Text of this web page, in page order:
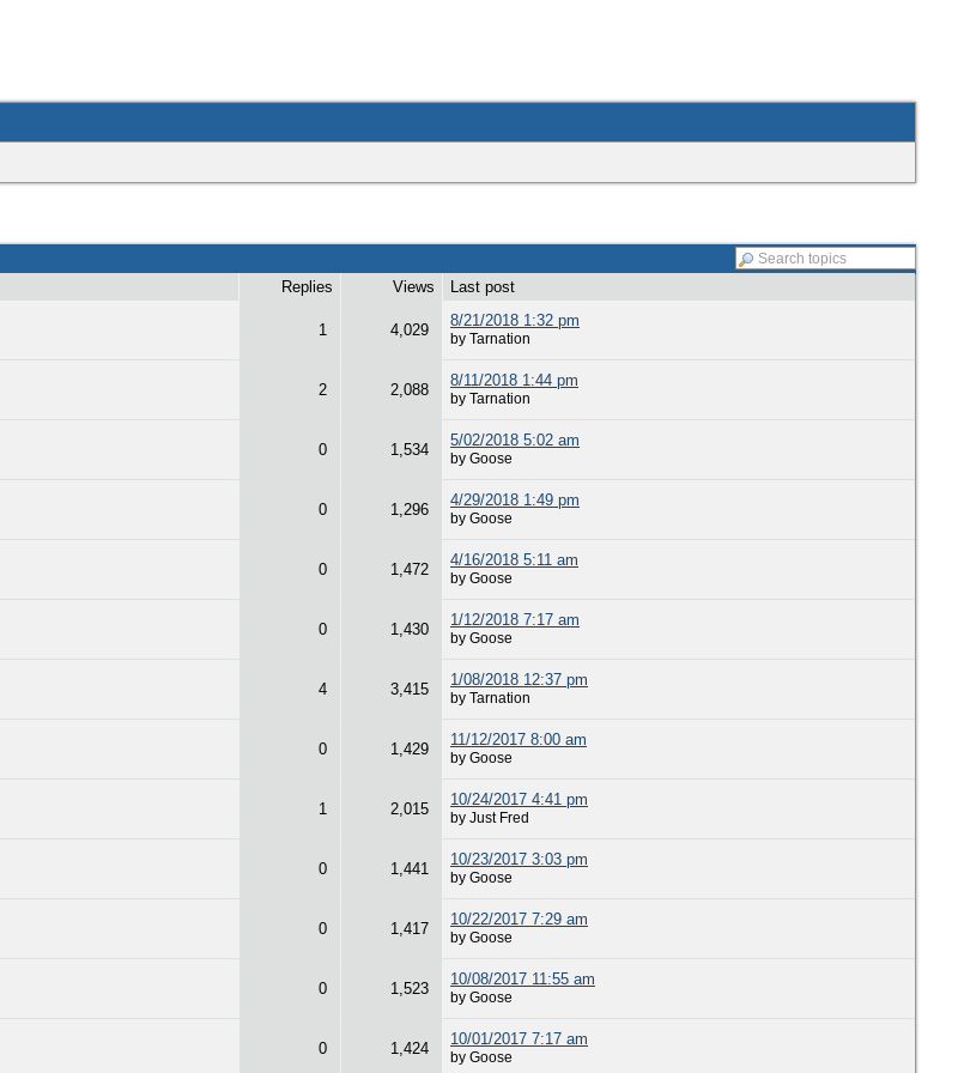
Replies Views
Last post
1 4,029
8/21/2018 1:32 pm
by Tarnation
2 2,088
8/11/2018 1:44 pm
by Tarnation
0 1,534
5/02/2018 5:02 am
by Goose
0 1,296
4/29/2018 1:49 pm
by Goose
0 1,472
4/16/2018 5:11 am
by Goose
0 1,430
1/12/2018 7:17 am
by Goose
4 3,415
1/08/2018 12:37 pm
by Tarnation
0 1,429
11/12/2017 8:00 am
by Goose
1 2,015
10/24/2017 4:41 pm
by Just Fred
0 1,441
10/23/2017 3:03 pm
by Goose
0 1,417
10/22/2017 7:29 am
by Goose
0 1,523
10/08/2017 11:55 am
by Goose
0 1,424
10/01/2017 7:17 am
by Goose